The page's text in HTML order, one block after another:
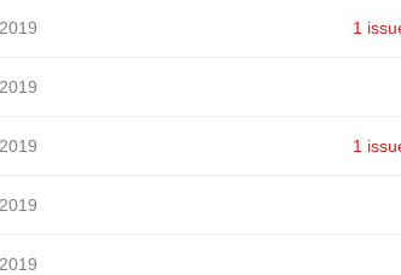
1
1